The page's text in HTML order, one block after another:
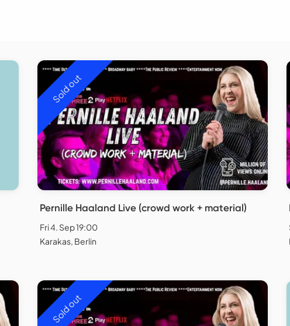
Sold out
Pernille Haaland Live (crowd work + material)
Fri 4. Sep 19:00
Karakas, Berlin
Sold out